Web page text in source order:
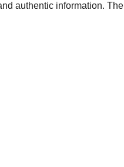
authentic information. The